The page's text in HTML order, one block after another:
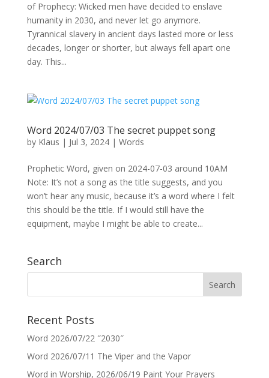
of Prophecy: Wicked men have decided to enslave
humanity in 2030, and never let go anymore.
Tyrannical slavery in ancient days lasted more or less
decades, longer or shorter, but always fell apart one
day. This...
Word 2024/07/03 The secret puppet song
by Klaus | Jul 3, 2024| Words
Prophetic Word, given on 2024-07-03 around 10AM
Note: It’s not a song as the title suggests, and you
won’t hear any music, because it’s a word where I felt
this should be the title. If I would still have the
equipment, maybe I might be able to create...
Search
Recent Posts
Word 2026/07/22 ″2030″
Word 2026/07/11 The Viper and the Vapor
Word in Worship, 2026/06/19 Paint Your Prayers